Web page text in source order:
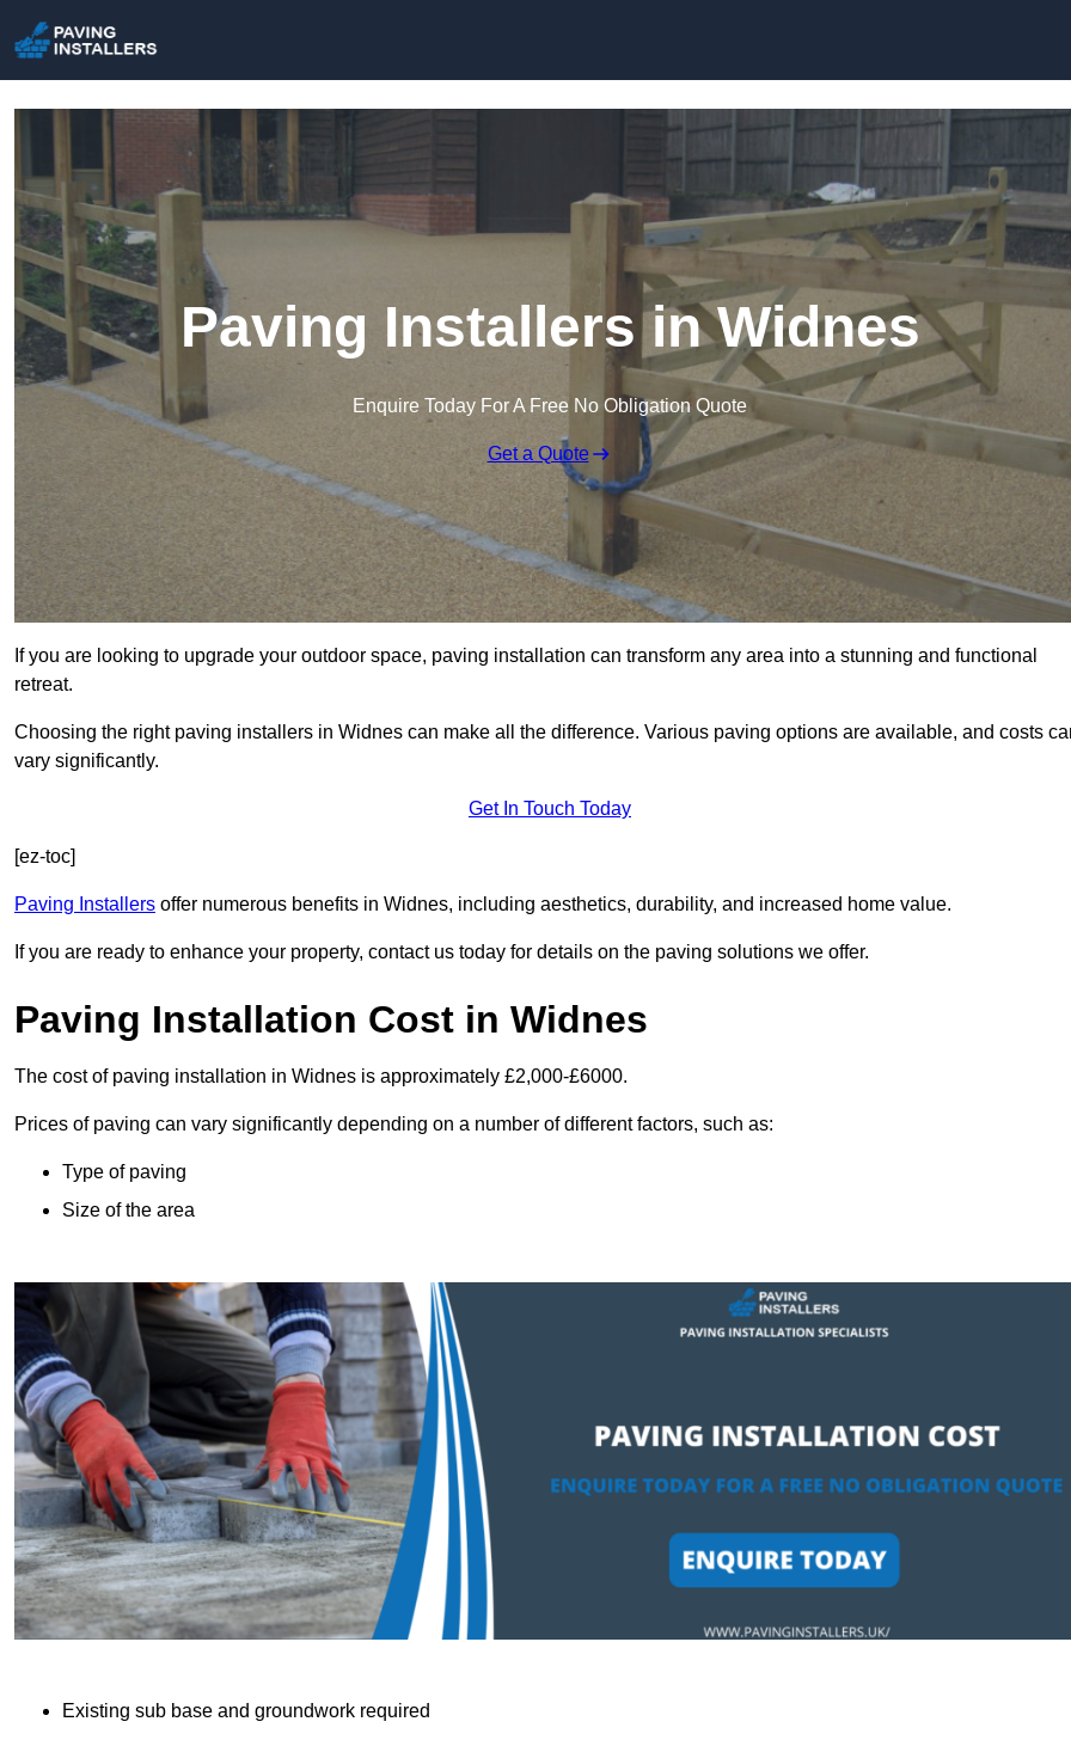
Paving Installers in Widnes
Enquire Today For A Free No Obligation Quote
Get a Quote
If you are looking to upgrade your outdoor space, paving installation can transform any area into a stunning and functional
retreat.
Choosing the right paving installers in Widnes can make all the difference. Various paving options are available, and costs
vary significantly.
Get In Touch Today
[ez-toc]
Paving Installers offer numerous benefits in Widnes, including aesthetics, durability, and increased home value.
If you are ready to enhance your property, contact us today for details on the paving solutions we offer.
Paving Installation Cost in Widnes
The cost of paving installation in Widnes is approximately £2,000-£6000.
Prices of paving can vary significantly depending on a number of different factors, such as:
Type of paving
Size of the area
Existing sub base and groundwork required